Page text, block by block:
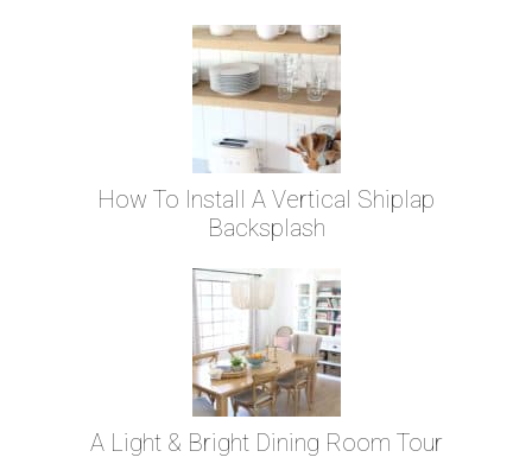
How To Install A Vertical Shiplap
Backsplash
A Light & Bright Dining Room Tour